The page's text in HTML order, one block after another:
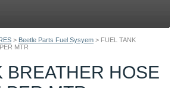
> Beetle Parts Fuel Sysyem > FUEL TANK
MTR
BREATHER HOSE